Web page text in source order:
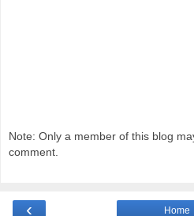
Note: Only a member of this blog
comment.
‹ Home